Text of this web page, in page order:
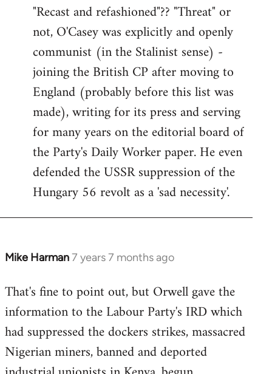
"Recast and refashioned"?? "Threat" or
not, O'Casey was explicitly and openly
communist (in the Stalinist sense) -
joining the British CP after moving to
England (probably before this list was
made), writing for its press and serving
for many years on the editorial board of
the Party's Daily Worker paper. He even
defended the USSR suppression of the
Hungary 56 revolt as a 'sad necessity'.
Mike Harman7 years 7 months ago
In
to
Welcome
libcom.org
That's fine to point out, but Orwell gave the
information to the Labour Party's IRD which
had suppressed the dockers strikes, massacred
Nigerian miners, banned and deported